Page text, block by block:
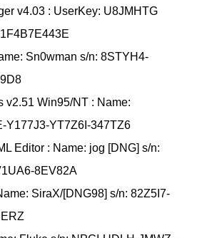
v4.03 : UserKey: U8JMHTG
Sn0wman s/n: 8STYH4-
v2.51 Win95/NT : Name:
Y177J3-YT7Z6I-347TZ6
Editor : Name: jog [DNG] s/n:
8EV82A
SiraX/[DNG98] s/n: 82Z5I7-